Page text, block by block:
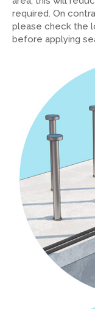
area, this will
required. On
please check the
before applying